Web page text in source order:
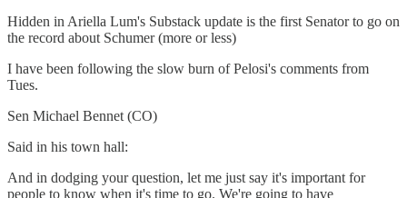
Hidden in Ariella Lum's Substack update is the first Senator to go on
the record about Schumer (more or less)
I have been following the slow burn of Pelosi's comments from
Tues.
Sen Michael Bennet (CO)
Said in his town hall:
And in dodging your question, let me just say it's important for
people to know when it's time to go. We're going to have